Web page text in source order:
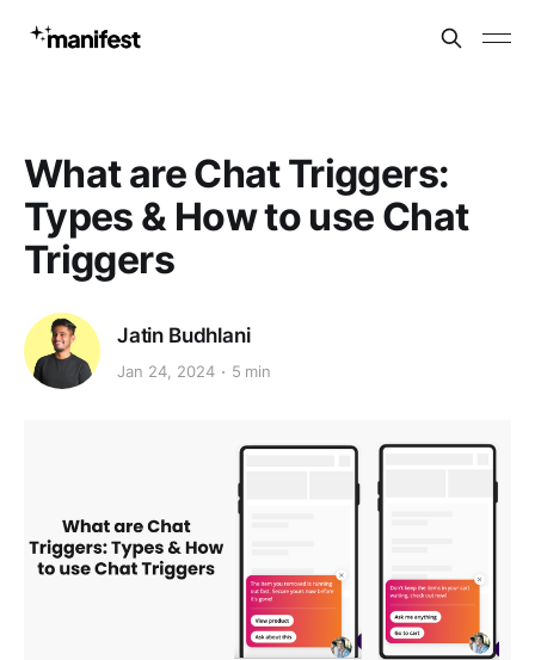
What are Chat Triggers:
Types & How to use Chat
Triggers
Jatin Budhlani
Jan 24, 2024 5 min